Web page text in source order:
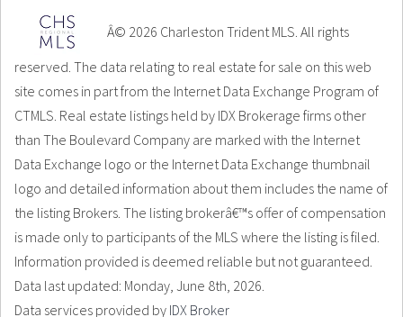
Â© 2026 Charleston Trident MLS. All rights
reserved. The data relating to real estate for sale on this web
site comes in part from the Internet Data Exchange Program of
CTMLS. Real estate listings held by IDX Brokerage firms other
than The Boulevard Company are marked with the Internet
Data Exchange logo or the Internet Data Exchange thumbnail
logo and detailed information about them includes the name of
the listing Brokers. The listing brokerâ€™s offer of compensation
is made only to participants of the MLS where the listing is filed.
Information provided is deemed reliable but not guaranteed.
Data last updated: Monday, June 8th, 2026.
Data services provided by IDX Broker